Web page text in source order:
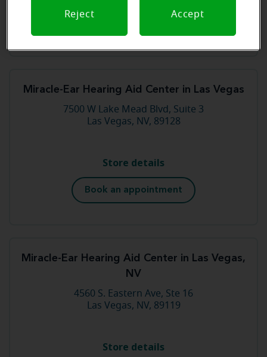
Miracle-Ear Hearing Aid Center in Las Vegas
7500 W Lake Mead Blvd, Suite 3
Las Vegas, NV, 89128
Store details
Book an appointment
Miracle-Ear Hearing Aid Center in Las Vegas,
NV
4560 S. Eastern Ave, Ste 16
Las Vegas, NV, 89119
Store details
Reject Accept